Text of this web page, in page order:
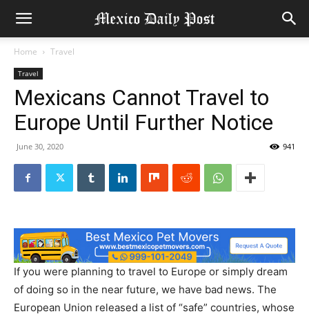
Home Travel
Travel
Mexicans Cannot Travel to
Europe Until Further Notice
June 30, 2020 941
If you were planning to travel to Europe or simply dream
of doing so in the near future, we have bad news. The
European Union released a list of “safe” countries, whose